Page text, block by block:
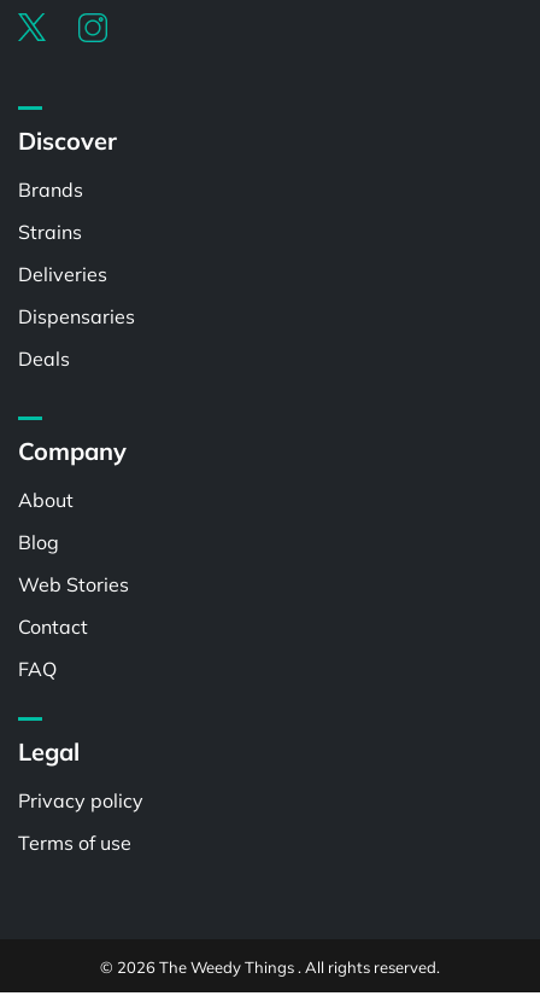
Discover
Brands
Strains
Deliveries
Dispensaries
Deals
Company
About
Blog
Web Stories
Contact
FAQ
Legal
Privacy policy
Terms of use
© 2026 The Weedy Things . All rights reserved.